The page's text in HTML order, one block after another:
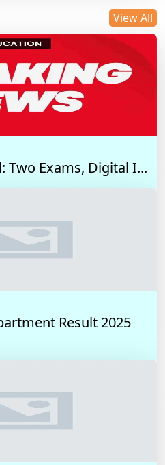
View All
Two Exams, Digital I...
Result 2025